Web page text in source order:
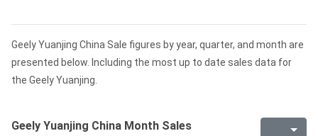
Geely Yuanjing China Sale figures by year, quarter, and month are
presented below. Including the most up to date sales data for
the Geely Yuanjing.
Geely Yuanjing China Month Sales